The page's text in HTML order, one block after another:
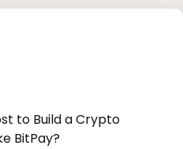
to Build a Crypto
BitPay?